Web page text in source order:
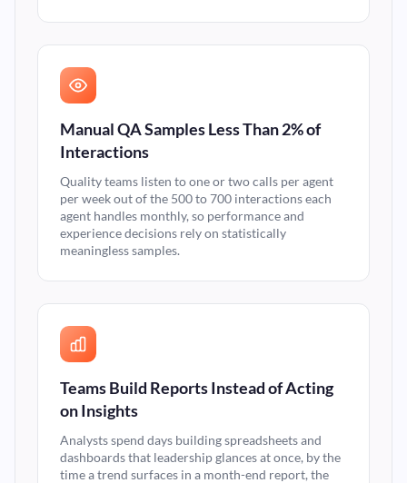
Manual QA Samples Less Than 2% of
Interactions
Quality teams listen to one or two calls per agent
per week out of the 500 to 700 interactions each
agent handles monthly, so performance and
experience decisions rely on statistically
meaningless samples.
Teams Build Reports Instead of Acting
on Insights
Analysts spend days building spreadsheets and
dashboards that leadership glances at once, by the
time a trend surfaces in a month-end report, the